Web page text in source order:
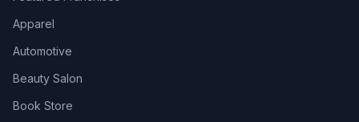
Apparel
Automotive
Beauty Salon
Book Store